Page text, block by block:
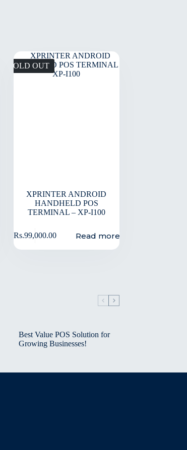
SOLD OUT
XPRINTER ANDROID
HANDHELD POS
TERMINAL – XP-I100
Rs.99,000.00 Read more
Best Value POS Solution for
Growing Businesses!